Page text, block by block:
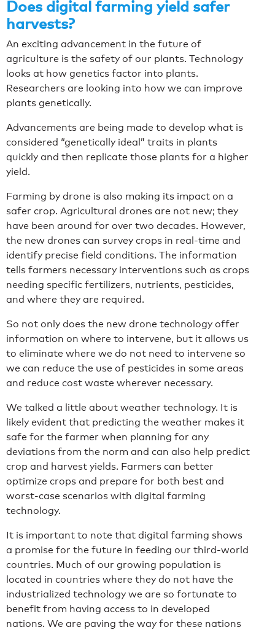
Does digital farming yield safer
harvests?
An exciting advancement in the future of
agriculture is the safety of our plants. Technology
looks at how genetics factor into plants.
Researchers are looking into how we can improve
plants genetically.
Advancements are being made to develop what is
considered “genetically ideal” traits in plants
quickly and then replicate those plants for a higher
yield.
Farming by drone is also making its impact on a
safer crop. Agricultural drones are not new; they
have been around for over two decades. However,
the new drones can survey crops in real-time and
identify precise field conditions. The information
tells farmers necessary interventions such as crops
needing specific fertilizers, nutrients, pesticides,
and where they are required.
So not only does the new drone technology offer
information on where to intervene, but it allows us
to eliminate where we do not need to intervene so
we can reduce the use of pesticides in some areas
and reduce cost waste wherever necessary.
We talked a little about weather technology. It is
likely evident that predicting the weather makes it
safe for the farmer when planning for any
deviations from the norm and can also help predict
crop and harvest yields. Farmers can better
optimize crops and prepare for both best and
worst-case scenarios with digital farming
technology.
It is important to note that digital farming shows
a promise for the future in feeding our third-world
countries. Much of our growing population is
located in countries where they do not have the
industrialized technology we are so fortunate to
benefit from having access to in developed
nations. We are paving the way for these nations